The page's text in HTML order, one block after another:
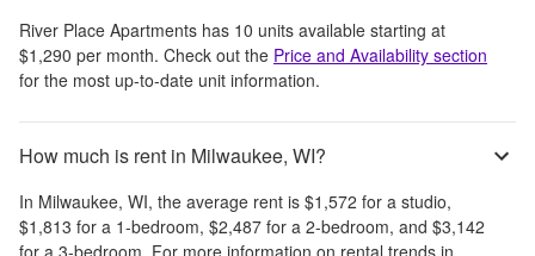
River Place Apartments has 10 units available starting at
$1,290 per month. Check out the Price and Availability section
for the most up-to-date unit information.
How much is rent in Milwaukee, WI?
In Milwaukee, WI, the average rent is $1,572 for a studio,
$1,813 for a 1-bedroom, $2,487 for a 2-bedroom, and $3,142
for a 3-bedroom. For more information on rental trends in